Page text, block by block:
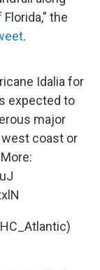
the
.
Idalia for
expected to
major
coast or